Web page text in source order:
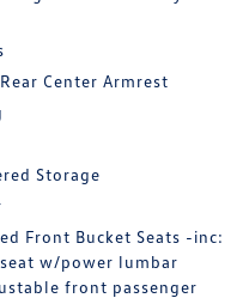
Center Armrest
Storage
Front Bucket Seats -inc:
w/power lumbar
front passenger